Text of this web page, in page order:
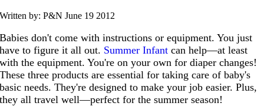
Written by: P&NJune 19 2012
Babies don't come with instructions or equipment. You just
have to figure it all out. Summer Infant can help—at least
with the equipment. You're on your own for diaper changes!
These three products are essential for taking care of baby's
basic needs. They're designed to make your job easier. Plus,
they all travel well—perfect for the summer season!